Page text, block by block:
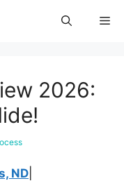
2026:
ND